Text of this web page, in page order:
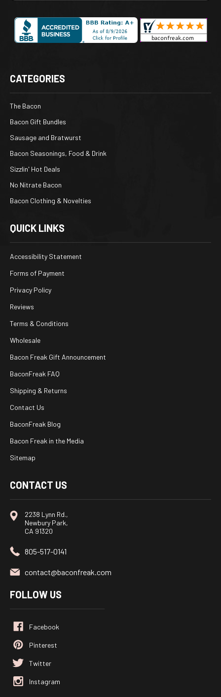
CATEGORIES
The Bacon
Bacon Gift Bundles
Sausage and Bratwurst
Bacon Seasonings, Food & Drink
Sizzlin' Hot Deals
No Nitrate Bacon
Bacon Clothing & Novelties
QUICK LINKS
Accessibility Statement
Forms of Payment
Privacy Policy
Reviews
Terms & Conditions
Wholesale
Bacon Freak Gift Announcement
BaconFreak FAQ
Shipping & Returns
Contact Us
BaconFreak Blog
Bacon Freak in the Media
Sitemap
CONTACT US
2238 Lynn Rd.,
Newbury Park,
CA 91320
805-517-0141
contact@baconfreak.com
FOLLOW US